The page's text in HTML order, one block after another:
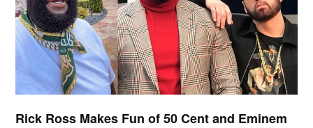
Rick Ross Makes Fun of 50 Cent and Eminem